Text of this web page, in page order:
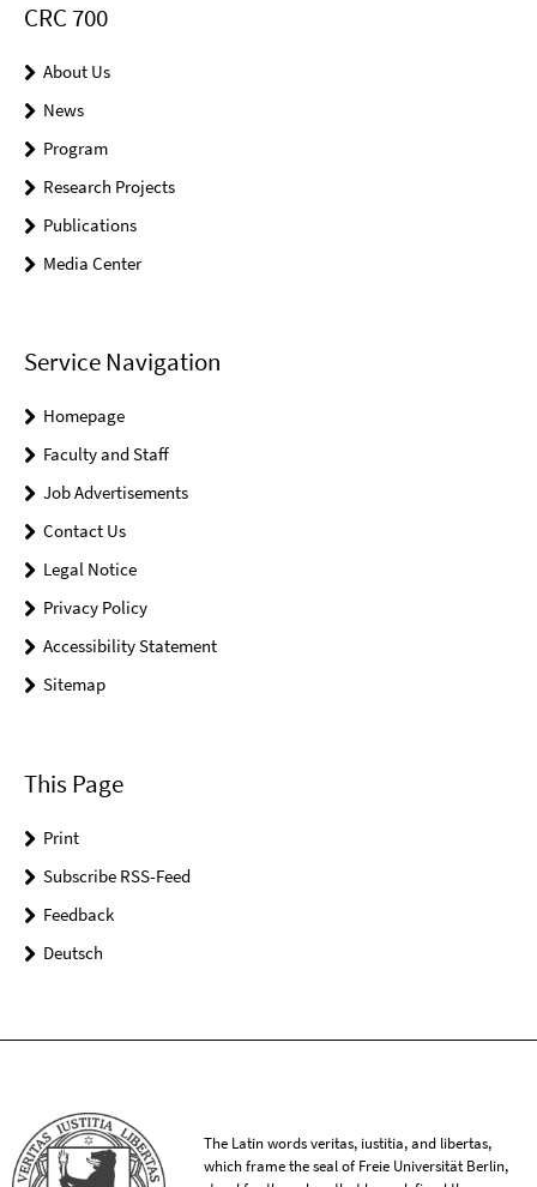
CRC 700
About Us
News
Program
Research Projects
Publications
Media Center
Service Navigation
Homepage
Faculty and Staff
Job Advertisements
Contact Us
Legal Notice
Privacy Policy
Accessibility Statement
Sitemap
This Page
Print
Subscribe RSS-Feed
Feedback
Deutsch
The Latin words veritas, iustitia, and libertas,
which frame the seal of Freie Universität Berlin,